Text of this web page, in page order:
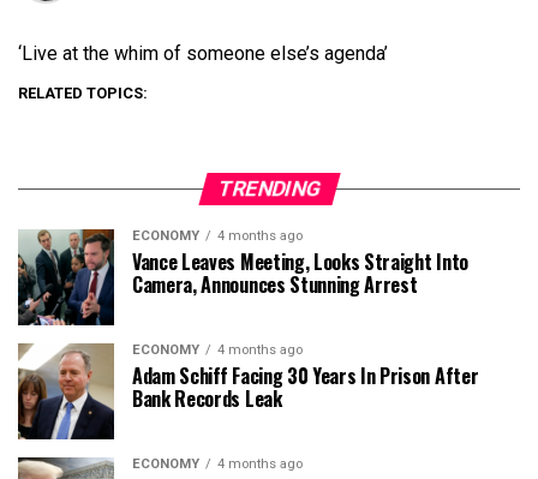
‘Live at the whim of someone else’s agenda’
RELATED TOPICS:
TRENDING
ECONOMY 4 months ago
Vance Leaves Meeting, Looks Straight Into
Camera, Announces Stunning Arrest
ECONOMY 4 months ago
Adam Schiff Facing 30 Years In Prison After
Bank Records Leak
ECONOMY 4 months ago